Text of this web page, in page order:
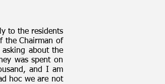
to the residents
the Chairman of
about the
was spent on
and I am
hoc we are not